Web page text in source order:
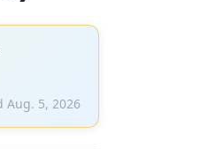
Aug. 5, 2026